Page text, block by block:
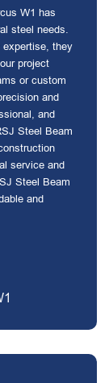
W1 has
steel needs.
expertise, they
project
or custom
and
and
Steel Beam
service and
Steel Beam
and